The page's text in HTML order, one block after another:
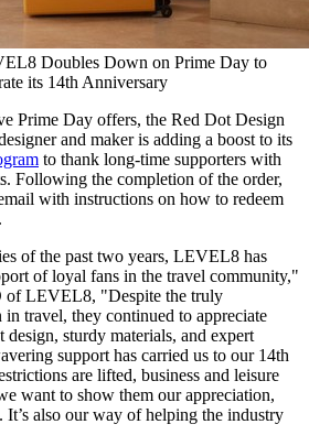
Doubles Down on Prime Day to
its 14th Anniversary
Prime Day offers, the Red Dot Design
and maker is adding a boost to its
to thank long-time supporters with
Following the completion of the order,
with instructions on how to redeem
of the past two years, LEVEL8 has
of loyal fans in the travel community,"
of LEVEL8, "Despite the truly
travel, they continued to appreciate
sturdy materials, and expert
support has carried us to our 14th
are lifted, business and leisure
want to show them our appreciation,
It’s also our way of helping the industry